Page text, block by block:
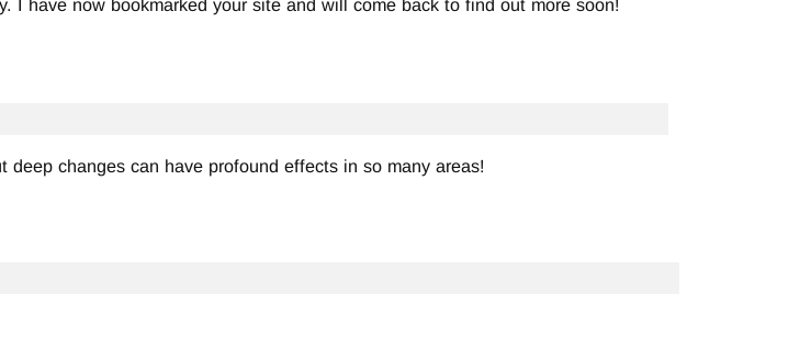
I have now bookmarked your site and will come back to find out more soon!
changes can have profound effects in so many areas!